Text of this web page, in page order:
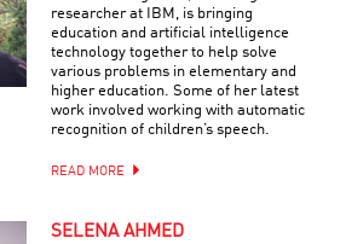
researcher at IBM, is bringing
education and artificial intelligence
technology together to help solve
various problems in elementary and
higher education. Some of her latest
work involved working with automatic
recognition of children’s speech.
READ MORE
SELENA AHMED